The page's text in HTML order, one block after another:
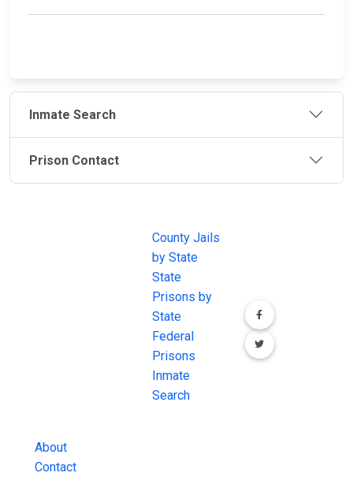
Inmate Search
Prison Contact
About
Contact
County Jails
by State
State
Prisons by
State
Federal
Prisons
Inmate
Search